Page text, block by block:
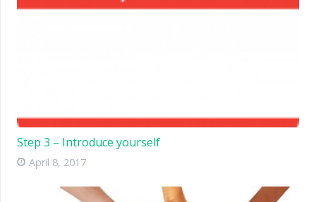
Step 3 – Introduce yourself
April 8, 2017